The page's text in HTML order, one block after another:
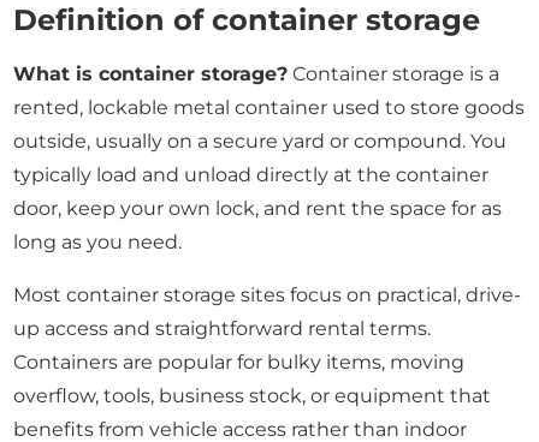
Definition of container storage
What is container storage? Container storage is a
rented, lockable metal container used to store goods
outside, usually on a secure yard or compound. You
typically load and unload directly at the container
door, keep your own lock, and rent the space for as
long as you need.
Most container storage sites focus on practical, drive-
up access and straightforward rental terms.
Containers are popular for bulky items, moving
overflow, tools, business stock, or equipment that
benefits from vehicle access rather than indoor